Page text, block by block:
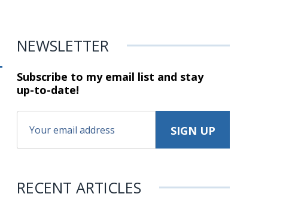
NEWSLETTER
Subscribe to my email list and stay
up-to-date!
RECENT ARTICLES